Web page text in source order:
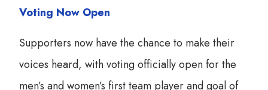
Voting Now Open
Supporters now have the chance to make their
voices heard, with voting officially open for the
men’s and women’s first team player and goal of